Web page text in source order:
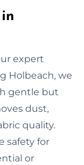
expert
Holbeach, we
gentle but
dust,
quality.
safety for
or